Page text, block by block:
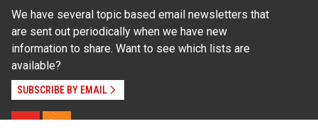
We have several topic based email newsletters that
are sent out periodically when we have new
information to share. Want to see which lists are
available?
SUBSCRIBE BY EMAIL